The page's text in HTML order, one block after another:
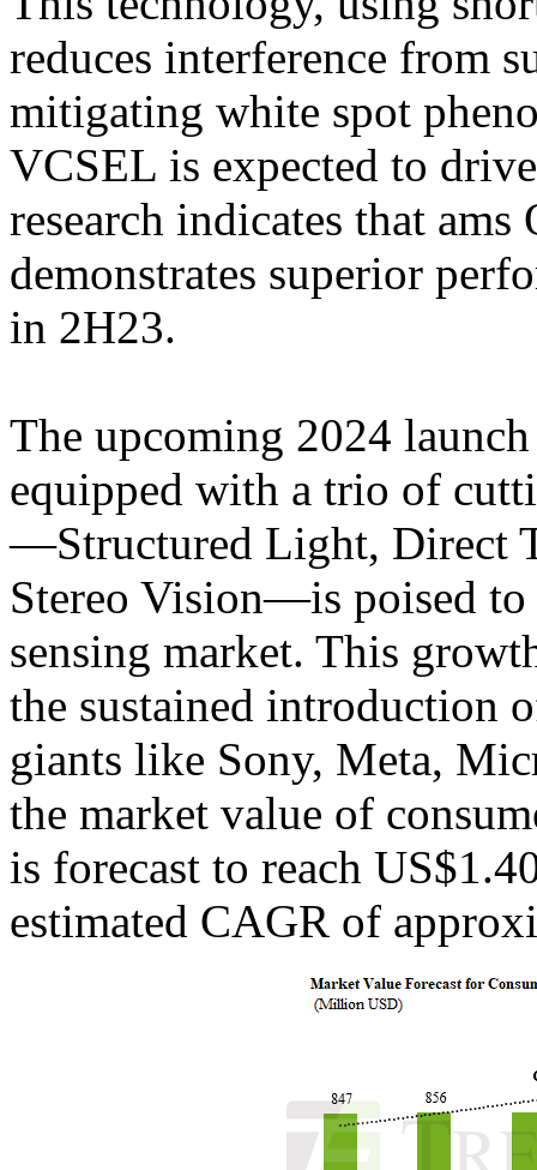
reduces interference from
mitigating white spot
VCSEL is expected to
research indicates that
demonstrates superior
in 2H23.
The upcoming 2024
equipped with a trio of
—Structured Light, Direct
Stereo Vision—is poised
sensing market. This
the sustained introduction
giants like Sony, Meta,
the market value of
is forecast to reach
estimated CAGR of